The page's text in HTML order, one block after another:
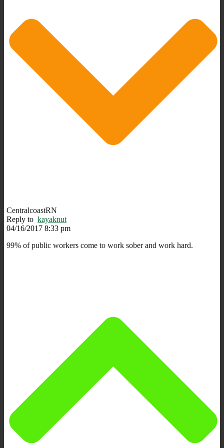
CentralcoastRN
Reply to kayaknut
04/16/2017 8:33 pm
99% of public workers come to work sober and work hard.